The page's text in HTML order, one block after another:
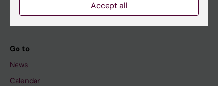
Staff
Go to
News
Calendar
Accept all